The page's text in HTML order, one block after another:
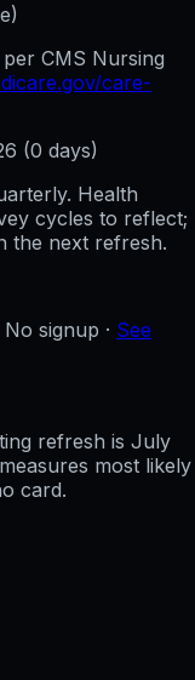
)
CMS Nursing
care-
(0 days)
Health
cycles to reflect;
the next refresh.
signup · See
refresh is July
most likely
card.